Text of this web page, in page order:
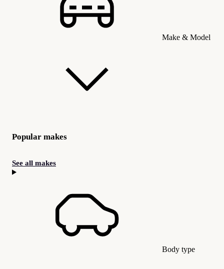
Make & Model
Popular makes
See all makes
Body type